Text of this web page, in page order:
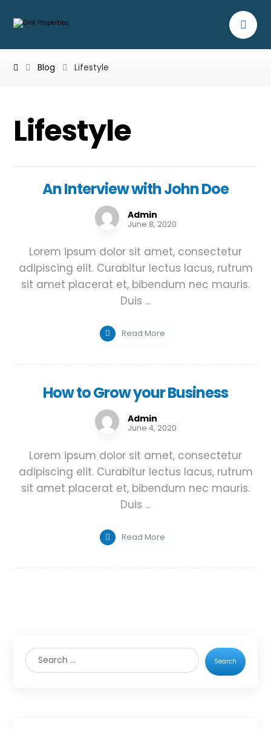
Blog Lifestyle
Lifestyle
An Interview with John Doe
Admin
June 8, 2020
Lorem ipsum dolor sit amet, consectetur
adipiscing elit. Curabitur lectus lacus, rutrum
sit amet placerat et, bibendum nec mauris.
Duis ...
Read More
How to Grow your Business
Admin
June 4, 2020
Lorem ipsum dolor sit amet, consectetur
adipiscing elit. Curabitur lectus lacus, rutrum
sit amet placerat et, bibendum nec mauris.
Duis ...
Read More
Search